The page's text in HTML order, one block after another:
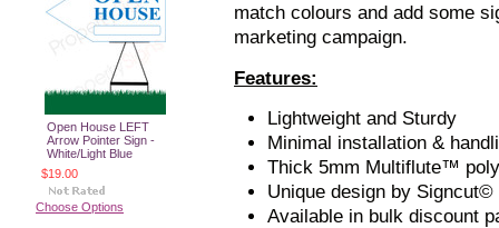
Open House LEFT
Arrow Pointer Sign -
White/Light Blue
$19.00
Choose Options
match colours and add some
marketing campaign.
Features:
Lightweight and Sturdy
Minimal installation &
Thick 5mm Multiflute™
Unique design by Signcut©
Available in bulk discount